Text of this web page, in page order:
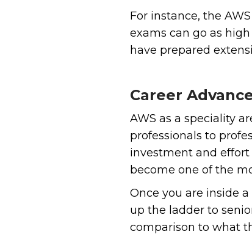
For instance, the
exams can go as
have prepared
Career
‍AWS as a speciality
professionals to
investment and
become one of the
Once you are inside
up the ladder to
comparison to what